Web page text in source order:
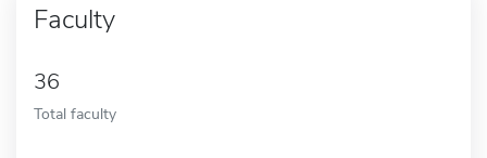
Faculty
36
Total faculty